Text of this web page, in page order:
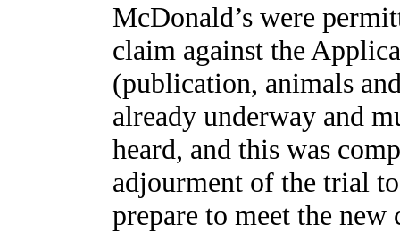
McDonald’s were
claim against the
(publication, animals
already underway and
heard, and this was
adjourment of the trial
prepare to meet the new